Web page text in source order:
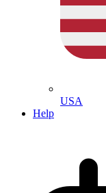
USA
Help